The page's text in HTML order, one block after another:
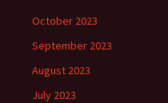
October 2023
September 2023
August 2023
July 2023